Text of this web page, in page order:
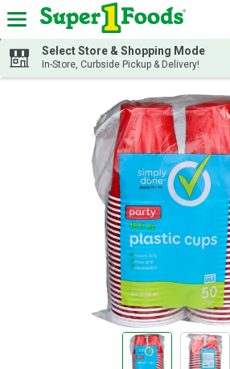
Skip header to page content
Select Store & Shopping Mode
In-Store, Curbside Pickup & Delivery!